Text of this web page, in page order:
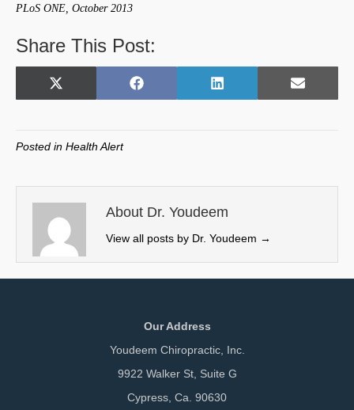
PLoS ONE, October 2013
Share This Post:
Share
X
w
t
e
r
)
Share
F
o
k
Share
L
I
n
Share
E
Posted in Health Alert
About Dr. Youdeem
View all posts by Dr. Youdeem →
Our Address
Youdeem Chiropractic, Inc.
9922 Walker St, Suite G
Cypress, Ca. 90630